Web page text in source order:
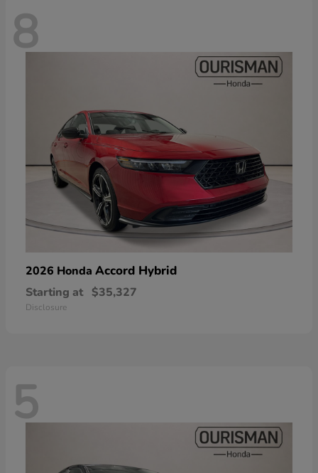
8
2026 Honda Accord Hybrid
Starting at $35,327
Disclosure
5